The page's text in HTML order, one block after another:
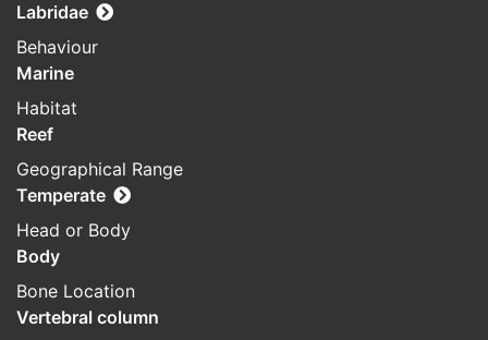
Labridae
Behaviour
Marine
Habitat
Reef
Geographical Range
Temperate
Head or Body
Body
Bone Location
Vertebral column